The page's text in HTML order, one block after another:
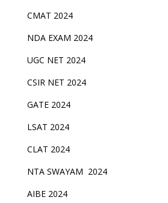
CMAT 2024
NDA EXAM 2024
UGC NET 2024
CSIR NET 2024
GATE 2024
LSAT 2024
CLAT 2024
NTA SWAYAM 2024
AIBE 2024